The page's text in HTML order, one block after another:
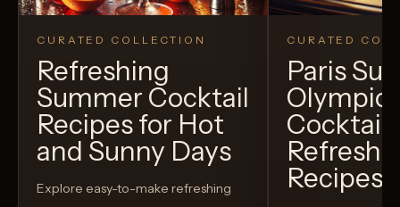
CURATED COLLECTION
Refreshing
Summer Cocktail
Recipes for Hot
and Sunny Days
Explore easy-to-make refreshing
CURATED
Paris
Recipes